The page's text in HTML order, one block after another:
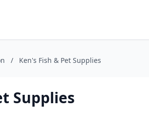
/ Ken's Fish & Pet Supplies
Supplies